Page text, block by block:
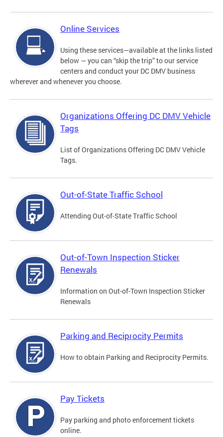
Online Services
Using these services—available at the links listed
below — you can “skip the trip” to our service
centers and conduct your DC DMV business
wherever and whenever you choose.
Organizations Offering DC DMV Vehicle
Tags
List of Organizations Offering DC DMV Vehicle
Tags.
Out-of-State Traffic School
Attending Out-of-State Traffic School
Out-of-Town Inspection Sticker
Renewals
Information on Out-of-Town Inspection Sticker
Renewals
Parking and Reciprocity Permits
How to obtain Parking and Reciprocity Permits.
Pay Tickets
Pay parking and photo enforcement tickets
online.